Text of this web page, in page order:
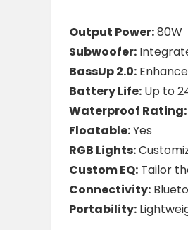
Output Power:80W
Subwoofer:
BassUp 2.0:
Battery Life: Up to
Waterproof Rating:
Floatable:Yes
RGB Lights:
Custom EQ: Tailor
Connectivity:
Portability: